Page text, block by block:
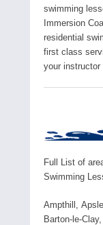
swimming
Immersion
residential
first class
your instructor
Full List of
Swimming
Ampthill,
Barton-le-